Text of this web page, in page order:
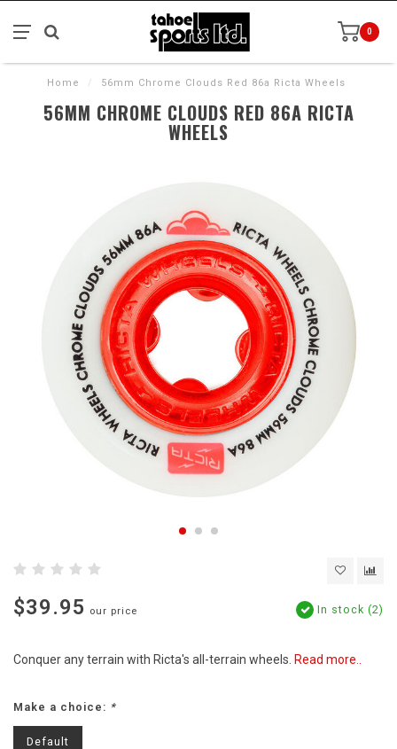
0
Home / 56mm Chrome Clouds Red 86a Ricta Wheels
56MM CHROME CLOUDS RED 86A RICTA
WHEELS
$39.95 our price In stock (2)
Conquer any terrain with Ricta's all-terrain wheels. Read more..
Make a choice: *
Default